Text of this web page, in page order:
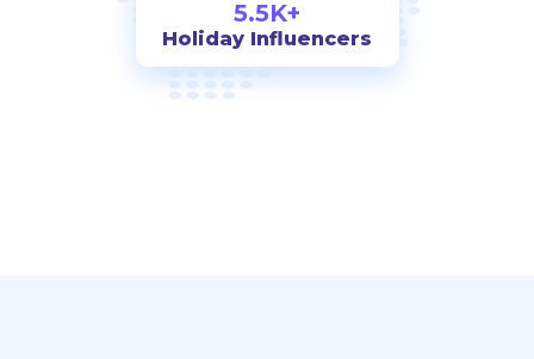
5.5K+
Holiday Influencers